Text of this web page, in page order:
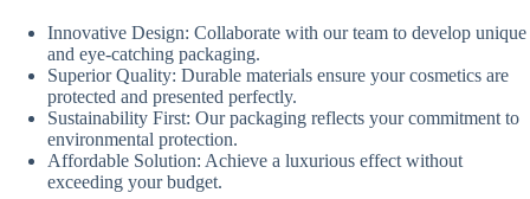
Innovative Design: Collaborate with our team to develop unique
and eye-catching packaging.
Superior Quality: Durable materials ensure your cosmetics are
protected and presented perfectly.
Sustainability First: Our packaging reflects your commitment to
environmental protection.
Affordable Solution: Achieve a luxurious effect without
exceeding your budget.